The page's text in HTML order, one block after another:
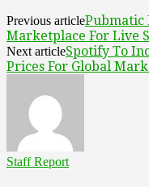
Previous articlePubmatic
Marketplace For Live
Next articleSpotify To
Prices For Global
Staff Report